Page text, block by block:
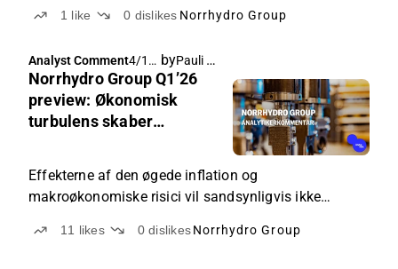
1 like 0 dislikes Norrhydro Group
Analyst Comment4/17/
2026,
5:21
AM
by Pauli Lohi
Norrhydro Group Q1’26
preview: Økonomisk
turbulens skaber
Effekterne af den øgede inflation og
makroøkonomiske risici vil sandsynligvis ikke
omkring efterspørgslen er steget for resten af året.
11 likes 0dislikesNorrhydro Group